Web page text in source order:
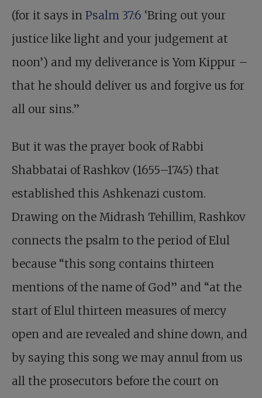
(for it says in Psalm 37:6 ‘Bring out your
justice like light and your judgement at
noon’) and my deliverance is Yom Kippur –
that he should deliver us and forgive us for
all our sins.”
But it was the prayer book of Rabbi
Shabbatai of Rashkov (1655–1745) that
established this Ashkenazi custom.
Drawing on the Midrash Tehillim, Rashkov
connects the psalm to the period of Elul
because “this song contains thirteen
mentions of the name of God” and “at the
start of Elul thirteen measures of mercy
open and are revealed and shine down, and
by saying this song we may annul from us
all the prosecutors before the court on